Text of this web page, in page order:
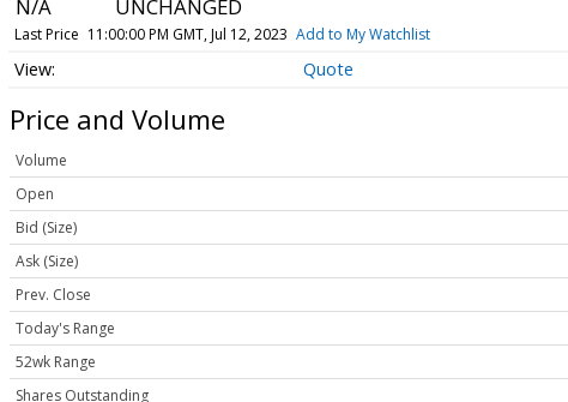
N/A UNCHANGED
Last Price 11:00:00 PM GMT, Jul 12, 2023 Add to My Watchlist
Quote
Price and Volume
Volume
Open
Bid (Size)
Ask (Size)
Prev. Close
Today's Range
52wk Range
Shares Outstanding